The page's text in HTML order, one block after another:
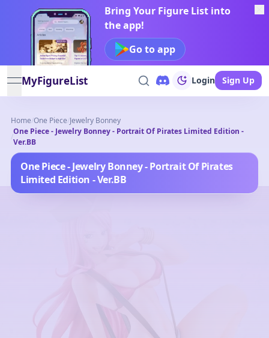
Bring Your Figure List into
the app!
Go to app
open navigation menu
MyFigureList Login Sign Up
Home/One Piece/Jewelry Bonney
/
One Piece - Jewelry Bonney - Portrait Of Pirates Limited Edition -
Ver.BB
One Piece - Jewelry Bonney - Portrait Of Pirates
Limited Edition - Ver.BB